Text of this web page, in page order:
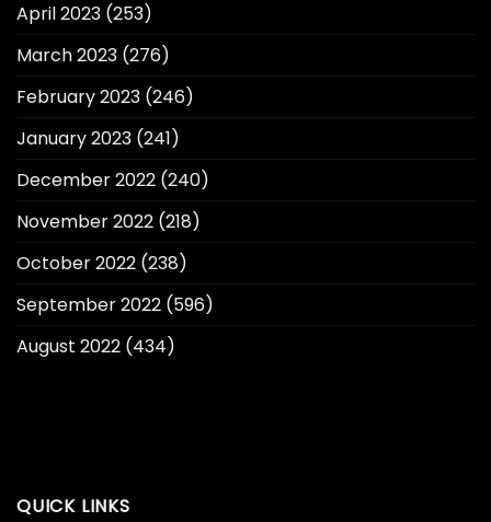
April 2023 (253)
March 2023 (276)
February 2023 (246)
January 2023 (241)
December 2022 (240)
November 2022 (218)
October 2022 (238)
September 2022 (596)
August 2022 (434)
QUICK LINKS